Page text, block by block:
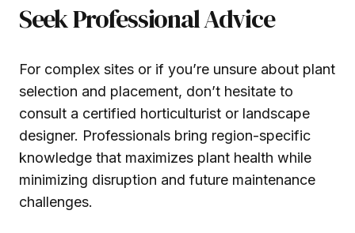
Seek Professional Advice
For complex sites or if you’re unsure about plant
selection and placement, don’t hesitate to
consult a certified horticulturist or landscape
designer. Professionals bring region-specific
knowledge that maximizes plant health while
minimizing disruption and future maintenance
challenges.